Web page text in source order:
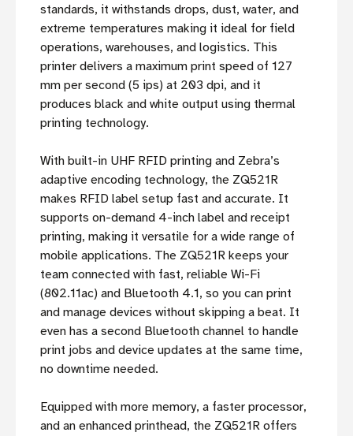
standards, it withstands drops, dust, water, and
extreme temperatures making it ideal for field
operations, warehouses, and logistics. This
printer delivers a maximum print speed of 127
mm per second (5 ips) at 203 dpi, and it
produces black and white output using thermal
printing technology.
With built-in UHF RFID printing and Zebra’s
adaptive encoding technology, the ZQ521R
makes RFID label setup fast and accurate. It
supports on-demand 4-inch label and receipt
printing, making it versatile for a wide range of
mobile applications. The ZQ521R keeps your
team connected with fast, reliable Wi-Fi
(802.11ac) and Bluetooth 4.1, so you can print
and manage devices without skipping a beat. It
even has a second Bluetooth channel to handle
print jobs and device updates at the same time,
no downtime needed.
Equipped with more memory, a faster processor,
and an enhanced printhead, the ZQ521R offers